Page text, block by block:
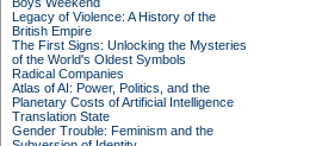
Legacy of Violence: A History of the
British Empire
The First Signs: Unlocking the Mysteries
of the World's Oldest Symbols
Radical Companies
Atlas of AI: Power, Politics, and the
Planetary Costs of Artificial Intelligence
Translation State
Gender Trouble: Feminism and the